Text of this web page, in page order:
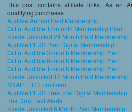
This post contains affiliate links. As an
qualifying purchases
Audible Annual Paid Membership
Gift of Audible 12-month Membership Plan
Kindle Unlimited 24 Month Paid Membership
Audible PLUS Paid Digital Membership
Gift of Audible 3-month Membership Plan
Gift of Audible 6-month Membership Plan
Gift of Audible 1-month Membership Plan
Kindle Unlimited 12 Month Paid Membership
SNAP EBT Enrollment
Audible PLUS Free Trial Digital Membership
The Drop Text Alerts
Kindle Unlimited 6 Month Paid Membership